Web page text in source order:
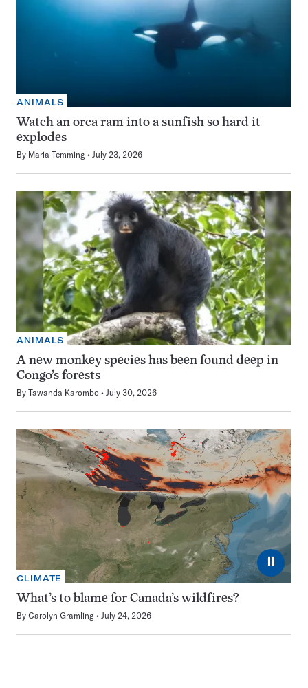
ANIMALS
Watch an orca ram into a sunfish so hard it
explodes
By Maria Temming July 23, 2026
ANIMALS
A new monkey species has been found deep in
Congo’s forests
By Tawanda Karombo July 30, 2026
⏸
CLIMATE
What’s to blame for Canada’s wildfires?
By Carolyn Gramling July 24, 2026